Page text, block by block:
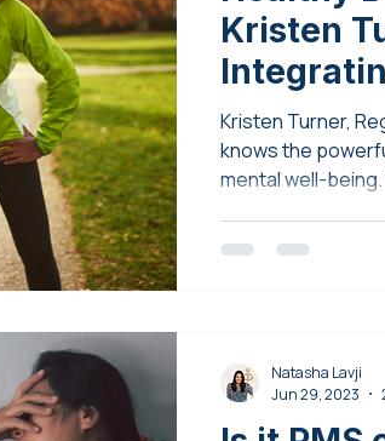
Kristen
Mental
Kristen Turner,
knows the
mental well-being.
Natasha Lavji
Jun 29, 2023